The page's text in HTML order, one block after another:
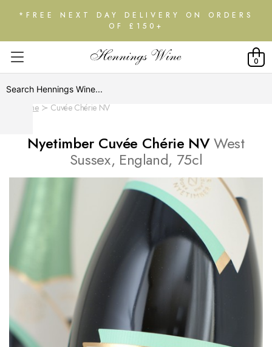
*FREE NEXT DAY DELIVERY ON ORDERS
OF £150+
0
Home Cuvée Chérie NV
Nyetimber Cuvée Chérie NVWest
Sussex, England, 75cl